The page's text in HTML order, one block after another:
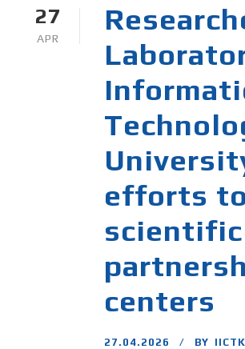
27
APR
efforts
scientific
centers
27.04.2026 BY